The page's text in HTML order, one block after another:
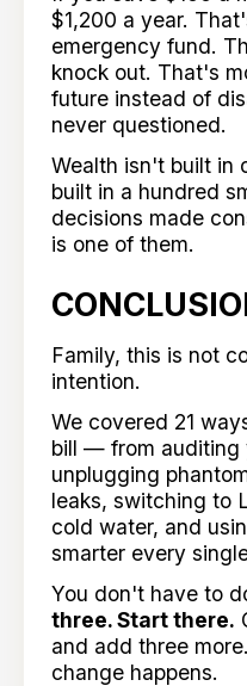
$1,200 a year.
emergency fund.
knock out. That's
future instead of
never questioned.
Wealth isn't built in
built in a hundred
decisions made
is one of them.
Family, this is not
intention.
We covered 21
bill — from auditing
unplugging
leaks, switching to
cold water, and
smarter every
You don't have to
three. Start there.
and add three
change happens.